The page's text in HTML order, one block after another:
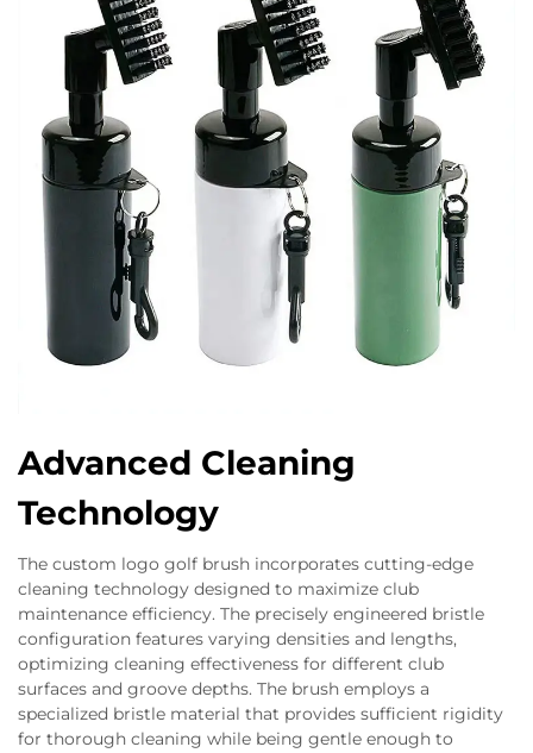
Advanced Cleaning
Technology
The custom logo golf brush incorporates cutting-edge
cleaning technology designed to maximize club
maintenance efficiency. The precisely engineered bristle
configuration features varying densities and lengths,
optimizing cleaning effectiveness for different club
surfaces and groove depths. The brush employs a
specialized bristle material that provides sufficient rigidity
for thorough cleaning while being gentle enough to